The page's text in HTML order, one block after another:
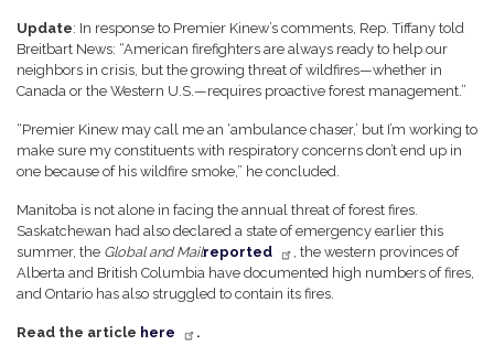
Update: In response to Premier Kinew’s comments, Rep. Tiffany told
Breitbart News: “American firefighters are always ready to help our
neighbors in crisis, but the growing threat of wildfires—whether in
Canada or the Western U.S.—requires proactive forest management.”
“Premier Kinew may call me an ‘ambulance chaser,’ but I’m working to
make sure my constituents with respiratory concerns don’t end up in
one because of his wildfire smoke,” he concluded.
Manitoba is not alone in facing the annual threat of forest fires.
Saskatchewan had also declared a state of emergency earlier this
summer, the Global and Mailreported
, the western provinces of
Alberta and British Columbia have documented high numbers of fires,
and Ontario has also struggled to contain its fires.
Read the article here .